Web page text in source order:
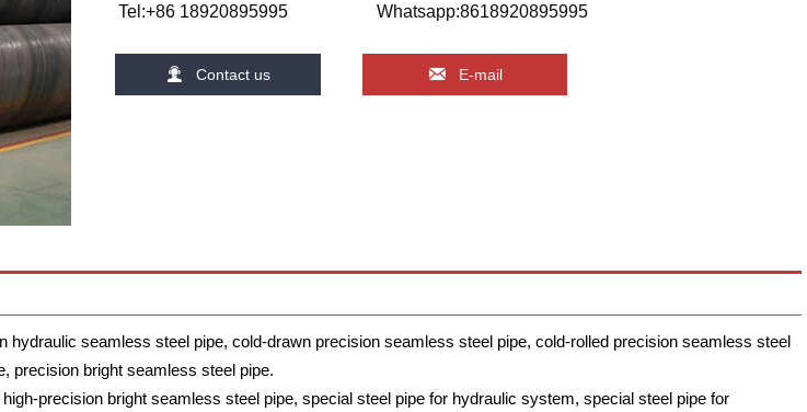
Tel:+86 18920895995 Whatsapp:8618920895995
 Contact us  E-mail
hydraulic seamless steel pipe, cold-drawn precision seamless steel pipe, cold-rolled precision seamless steel
precision bright seamless steel pipe.
precision bright seamless steel pipe, special steel pipe for hydraulic system, special steel pipe for